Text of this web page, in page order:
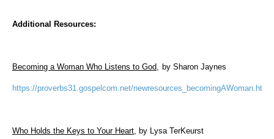
Additional Resources:
Becoming a Woman Who Listens to God, by Sharon Jaynes
https://proverbs31.gospelcom.net/newresources_becomingAWoman.htm
Who Holds the Keys to Your Heart, by Lysa TerKeurst